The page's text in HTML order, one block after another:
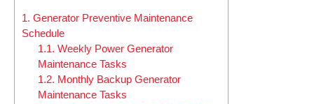
1. Generator Preventive Maintenance
Schedule
1.1. Weekly Power Generator
Maintenance Tasks
1.2. Monthly Backup Generator
Maintenance Tasks